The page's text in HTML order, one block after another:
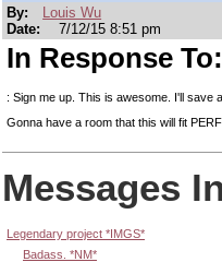
By:
Louis Wu
Date:
7/12/15 8:51 pm
In Response To:
: Sign me up. This is awesome. I'll save
Gonna have a room that this will fit
Messages
Legendary project *IMGS*
Badass. *NM*